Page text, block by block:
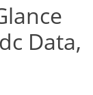
Data,